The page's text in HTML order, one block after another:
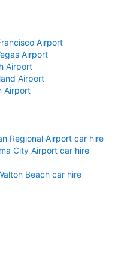
Airport
Airport
Airport
Airport
Airport
Regional Airport car hire
City Airport car hire
Beach car hire